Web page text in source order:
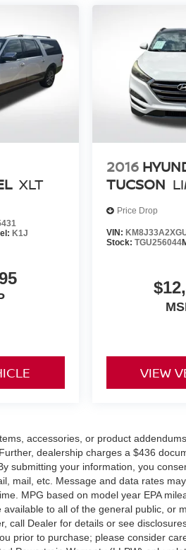
XLT
K1J
2016
TUCSON
Price Drop
VIN:
Stock: TGU256044
VIEW
accessories, or product
dealership charges a $436
submitting your information, you
mail, etc. Message and data rates
MPG based on model year EPA
to all of the general public, or
call Dealer for details or see
prior to purchase; please consider